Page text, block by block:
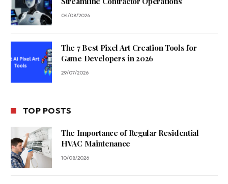
04/08/2026
The 7 Best Pixel Art Creation Tools for
Game Developers in 2026
29/07/2026
TOP POSTS
The Importance of Regular Residential
HVAC Maintenance
10/08/2026